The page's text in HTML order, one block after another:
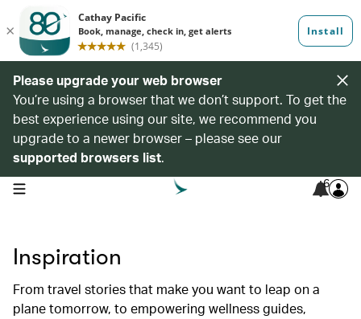
Please upgrade your web browser
You’re using a browser that we don’t support. To get the
best experience using our site, we recommend you
upgrade to a newer browser – please see our
supported browsers list.
open navigation menu 6
Inspiration
From travel stories that make you want to leap on a
plane tomorrow, to empowering wellness guides,